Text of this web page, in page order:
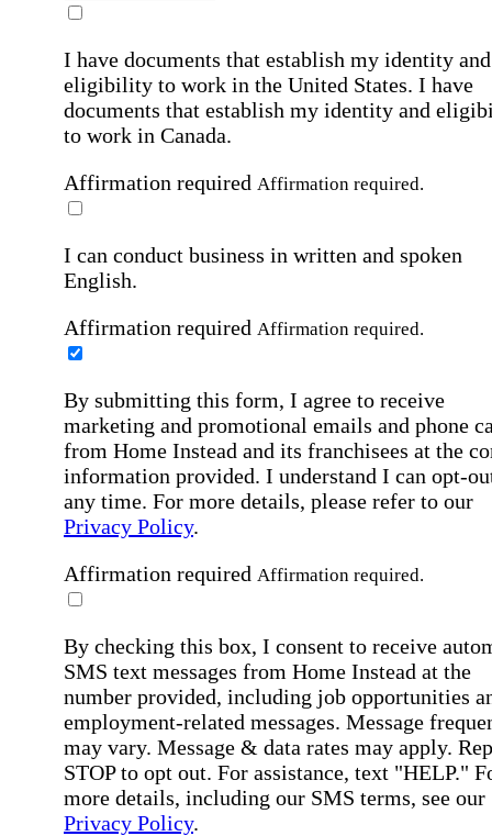
I have documents that establish my identity and
eligibility to work in the United States. I have
documents that establish my identity and
to work in Canada.
Affirmation required Affirmation required.
I can conduct business in written and spoken
English.
Affirmation required Affirmation required.
By submitting this form, I agree to receive
marketing and promotional emails and phone
from Home Instead and its franchisees at the
information provided. I understand I can opt-
any time. For more details, please refer to our
Privacy Policy.
Affirmation required Affirmation required.
By checking this box, I consent to receive
SMS text messages from Home Instead at the
number provided, including job opportunities
employment-related messages. Message
may vary. Message & data rates may apply.
STOP to opt out. For assistance, text "HELP."
more details, including our SMS terms, see our
Privacy Policy.